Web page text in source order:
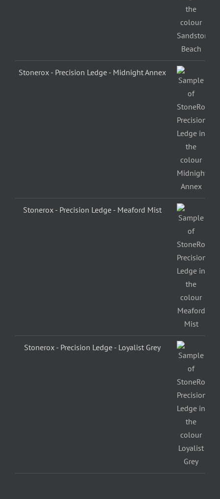
Stonerox - Precision Ledge - Midnight Annex
Stonerox - Precision Ledge - Meaford Mist
Stonerox - Precision Ledge - Loyalist Grey